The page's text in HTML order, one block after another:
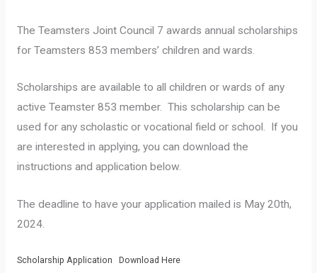
The Teamsters Joint Council 7 awards annual scholarships
for Teamsters 853 members’ children and wards.
Scholarships are available to all children or wards of any
active Teamster 853 member. This scholarship can be
used for any scholastic or vocational field or school. If you
are interested in applying, you can download the
instructions and application below.
The deadline to have your application mailed is May 20th,
2024.
Scholarship Application Download Here